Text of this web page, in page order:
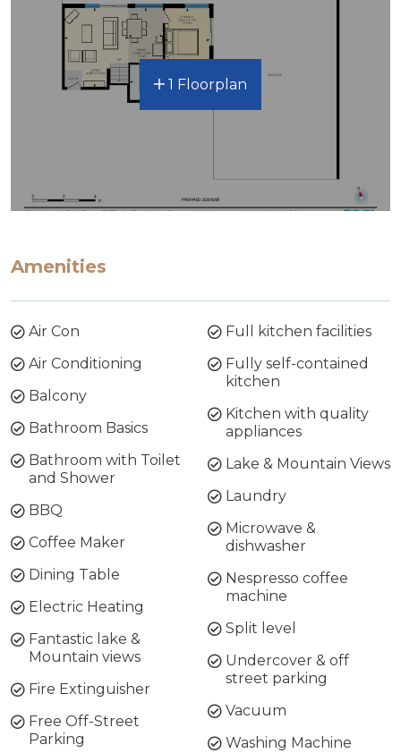
1 Floorplan
Amenities
Air Con
Air Conditioning
Balcony
Bathroom Basics
Bathroom with Toilet
and Shower
BBQ
Coffee Maker
Dining Table
Electric Heating
Fantastic lake &
Mountain views
Fire Extinguisher
Free Off-Street
Parking
Full kitchen facilities
Fully self-contained
kitchen
Kitchen with quality
appliances
Lake & Mountain Views
Laundry
Microwave &
dishwasher
Nespresso coffee
machine
Split level
Undercover & off
street parking
Vacuum
Washing Machine